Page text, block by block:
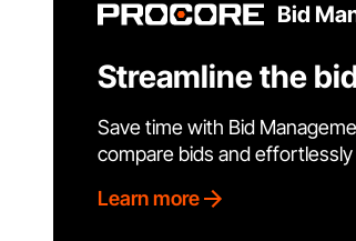
Bid
Streamline the
Save time with Bid
compare bids and
Learn more